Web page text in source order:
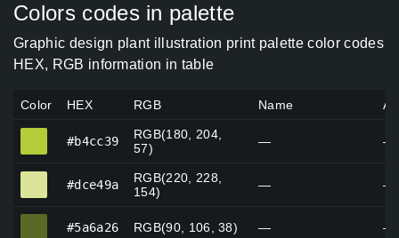
Colors codes in palette
Graphic design plant illustration print palette color codes
HEX, RGB information in table
Color HEX RGB Name
#b4cc39
RGB(180, 204,
57)
— —
#dce49a
RGB(220, 228,
154)
— —
#5a6a26 RGB(90, 106, 38) — —